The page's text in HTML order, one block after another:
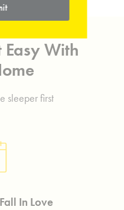
Easy With
sleeper first
In Love